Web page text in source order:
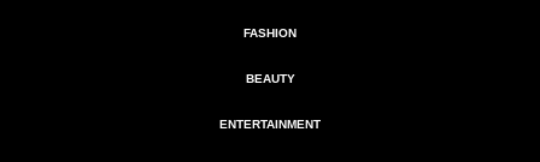
FASHION
BEAUTY
ENTERTAINMENT